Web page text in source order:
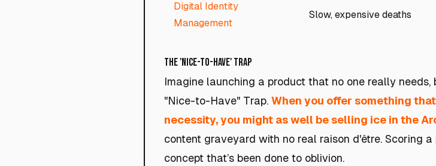
Digital Identity
Management
Slow, expensive deaths
The 'Nice-to-Have' Trap
Imagine launching a product that no one really
"Nice-to-Have" Trap. When you offer something
necessity, you might as well be selling ice in the
content graveyard with no real raison d'être. Scoring
concept that’s been done to oblivion.